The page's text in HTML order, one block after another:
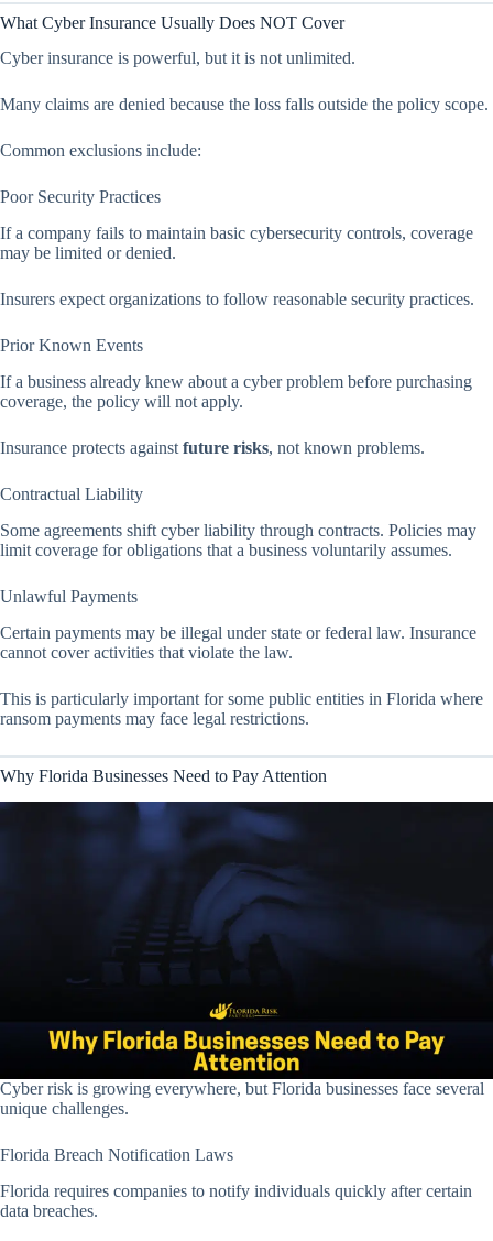
What Cyber Insurance Usually Does NOT Cover
Cyber insurance is powerful, but it is not unlimited.
Many claims are denied because the loss falls outside the policy scope.
Common exclusions include:
Poor Security Practices
If a company fails to maintain basic cybersecurity controls, coverage
may be limited or denied.
Insurers expect organizations to follow reasonable security practices.
Prior Known Events
If a business already knew about a cyber problem before purchasing
coverage, the policy will not apply.
Insurance protects against future risks, not known problems.
Contractual Liability
Some agreements shift cyber liability through contracts. Policies may
limit coverage for obligations that a business voluntarily assumes.
Unlawful Payments
Certain payments may be illegal under state or federal law. Insurance
cannot cover activities that violate the law.
This is particularly important for some public entities in Florida where
ransom payments may face legal restrictions.
Why Florida Businesses Need to Pay Attention
Cyber risk is growing everywhere, but Florida businesses face several
unique challenges.
Florida Breach Notification Laws
Florida requires companies to notify individuals quickly after certain
data breaches.